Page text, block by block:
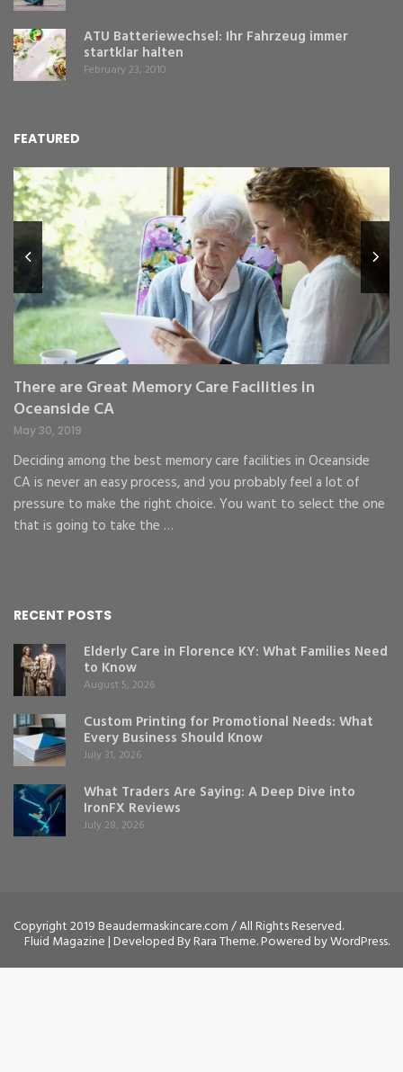
ATU Batteriewechsel: Ihr Fahrzeug immer
startklar halten
February 23, 2010
FEATURED
There are Great Memory Care Facilities in
Oceanside CA
May 30, 2019
Deciding among the best memory care facilities in Oceanside
CA is never an easy process, and you probably feel a lot of
pressure to make the right choice. You want to select the one
that is going to take the …
RECENT POSTS
Elderly Care in Florence KY: What Families Need
to Know
August 5, 2026
Custom Printing for Promotional Needs: What
Every Business Should Know
July 31, 2026
What Traders Are Saying: A Deep Dive into
IronFX Reviews
July 28, 2026
Copyright 2019 Beaudermaskincare.com / All Rights Reserved.
Fluid Magazine | Developed ByRara Theme. Powered byWordPress.